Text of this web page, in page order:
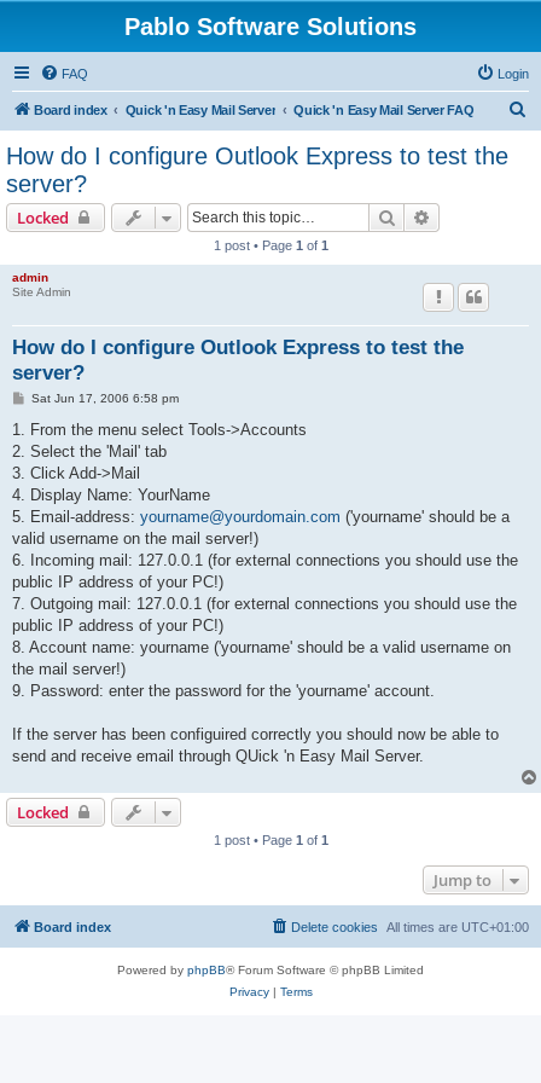
Pablo Software Solutions
FAQ Login
Board index Quick 'n Easy Mail Server Quick 'n Easy Mail Server FAQ
How do I configure Outlook Express to test the
server?
Locked Search
1 post • Page 1 of 1
admin
Site Admin
How do I configure Outlook Express to test the
server?
P
s
Sat Jun 17, 2006 6:58 pm
1. From the menu select Tools->Accounts
2. Select the 'Mail' tab
3. Click Add->Mail
4. Display Name: YourName
5. Email-address: yourname@yourdomain.com ('yourname' should be a
valid username on the mail server!)
6. Incoming mail: 127.0.0.1 (for external connections you should use the
public IP address of your PC!)
7. Outgoing mail: 127.0.0.1 (for external connections you should use the
public IP address of your PC!)
8. Account name: yourname ('yourname' should be a valid username on
the mail server!)
9. Password: enter the password for the 'yourname' account.
If the server has been configuired correctly you should now be able to
send and receive email through QUick 'n Easy Mail Server.
Locked
1 post • Page 1 of 1
Jump to
Board index All times are UTC+01:00
Delete cookies
Powered by phpBB® Forum Software © phpBB Limited
Privacy| Terms